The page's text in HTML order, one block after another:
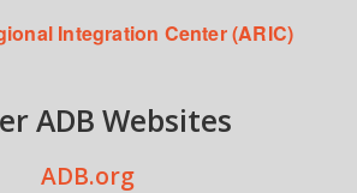
Integration Center (ARIC)
ADB Websites
ADB.org